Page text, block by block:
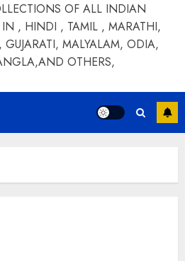
OF ALL INDIAN
, HINDI , TAMIL , MARATHI,
MALYALAM, ODIA,
OTHERS,